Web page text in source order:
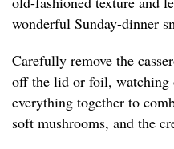
wonderful Sunday-dinner
Carefully remove the
off the lid or foil, watching
everything together to
soft mushrooms, and the